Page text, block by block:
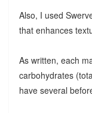
Also, I used
that enhances
As written, each
carbohydrates
have several